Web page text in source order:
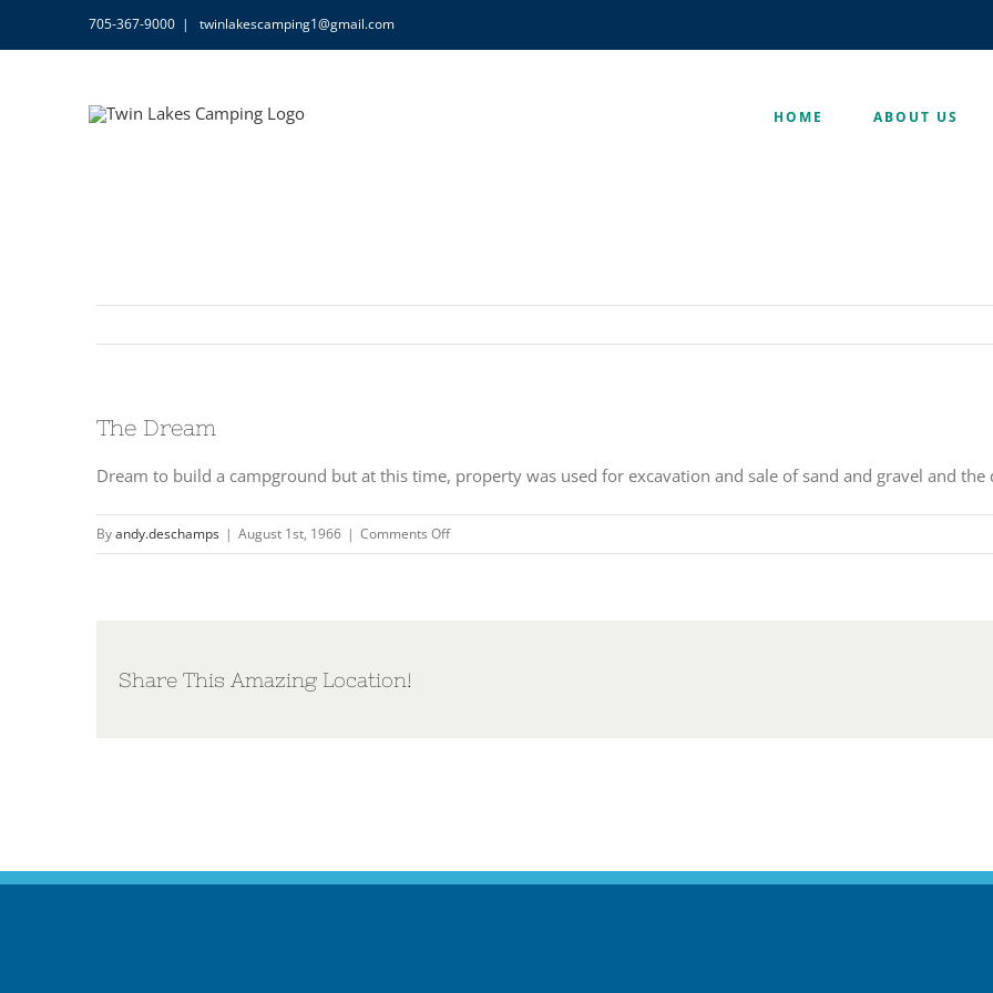
to
705-367-9000 | twinlakescamping1@gmail.com
HOME ABOUT US
The Dream
Dream to build a campground but at this time, property was used for excavation and sale of sand and gravel and
Byandy.deschamps | August 1st, 1966 | Comments Offon
The
Share This Amazing Location!